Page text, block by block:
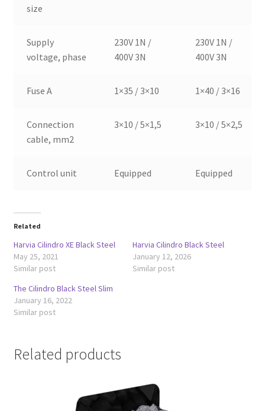
size
Supply
voltage, phase
230V 1N /
400V 3N
230V 1N /
400V 3N
Fuse A 1×35 / 3×10 1×40 / 3×16
Connection
cable, mm2
3×10 / 5×1,5 3×10 / 5×2,5
Control unit Equipped Equipped
Related
Harvia Cilindro XE Black Steel
May 25, 2021
Similar post
Harvia Cilindro Black Steel
January 12, 2026
Similar post
The Cilindro Black Steel Slim
January 16, 2022
Similar post
Related products